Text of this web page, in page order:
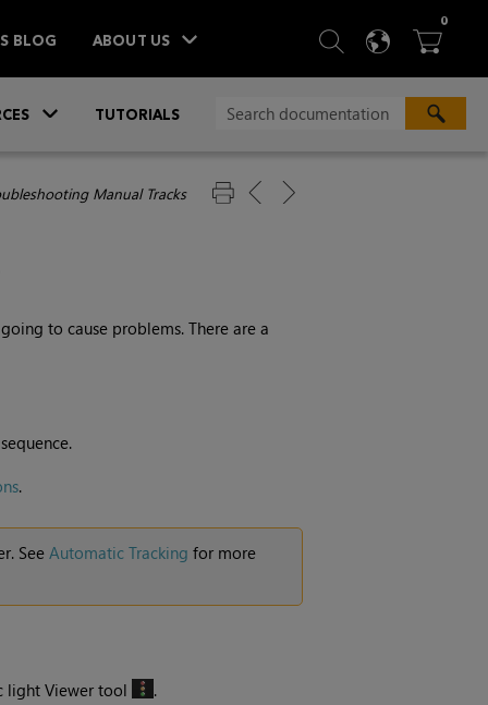
BLOG ABOUT US  SEARCH
 
0ITEMS
TUTORIALS
Manual Tracks
to cause problems. There are a
.
See Automatic Tracking for more
light Viewer tool
.